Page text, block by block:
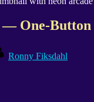
One-Button
Ronny Fiksdahl